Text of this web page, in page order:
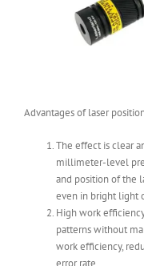
Advantages of laser
The effect is clear
millimeter-level
and position of the
even in bright light
High work
patterns without
work efficiency,
error rate.